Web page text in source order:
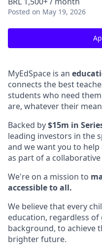
Posted on May 19, 2026
MyEdSpace is an
connects the best
students who need
are, whatever their
Backed by$15m in
leading investors in the
and we want you to help
as part of a
We're on a mission to
accessible to all.
We believe that every
education, regardless
background, to achieve
brighter future.